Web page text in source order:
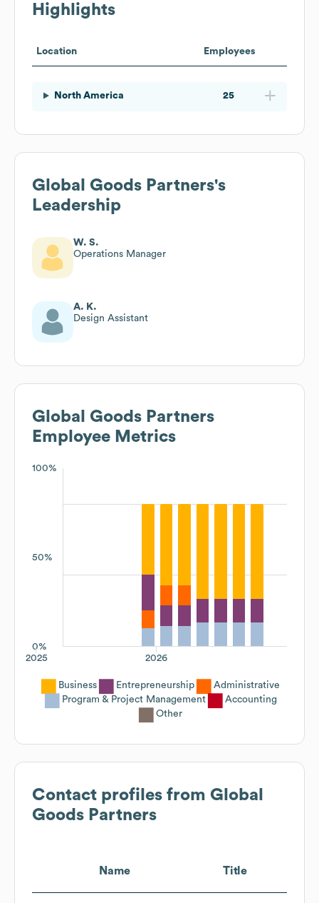
Highlights
Location Employees
North America 25
Global Goods Partners's
Leadership
W. S.
Operations Manager
A. K.
Design Assistant
Global Goods Partners
Employee Metrics
100%
50%
0%
2026
2025
Business Entrepreneurship
Administrative
Program & Project Management
Accounting
Other
Contact profiles from Global
Goods Partners
Name Title